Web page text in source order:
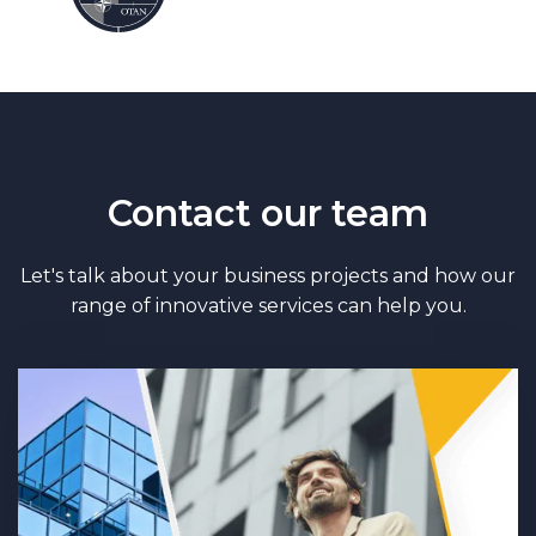
Contact our team
Let's talk about your business projects and how our
range of innovative services can help you.